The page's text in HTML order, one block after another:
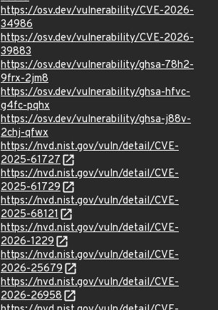
https://osv.dev/vulnerability/CVE-2026-
34986
https://osv.dev/vulnerability/CVE-2026-
39883
https://osv.dev/vulnerability/ghsa-78h2-
9frx-2jm8
https://osv.dev/vulnerability/ghsa-hfvc-
g4fc-pqhx
https://osv.dev/vulnerability/ghsa-j88v-
2chj-qfwx
https://nvd.nist.gov/vuln/detail/CVE-
2025-61727
https://nvd.nist.gov/vuln/detail/CVE-
2025-61729
https://nvd.nist.gov/vuln/detail/CVE-
2025-68121
https://nvd.nist.gov/vuln/detail/CVE-
2026-1229
https://nvd.nist.gov/vuln/detail/CVE-
2026-25679
https://nvd.nist.gov/vuln/detail/CVE-
2026-26958